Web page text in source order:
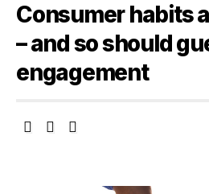
Consumer habits
– and so should
engagement